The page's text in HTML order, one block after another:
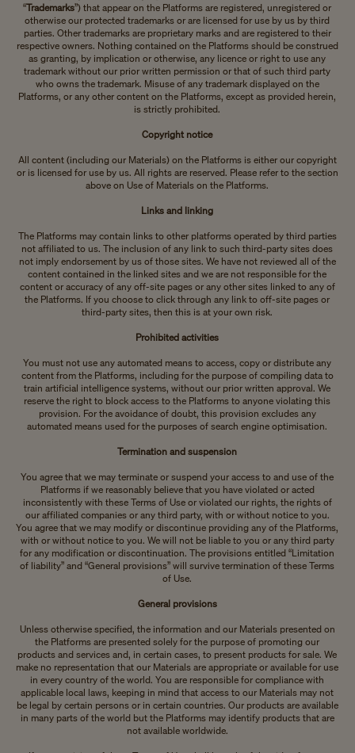
“Trademarks”) that appear on the Platforms are registered, unregistered or
otherwise our protected trademarks or are licensed for use by us by third
parties. Other trademarks are proprietary marks and are registered to their
respective owners. Nothing contained on the Platforms should be construed
as granting, by implication or otherwise, any licence or right to use any
trademark without our prior written permission or that of such third party
who owns the trademark. Misuse of any trademark displayed on the
Platforms, or any other content on the Platforms, except as provided herein,
is strictly prohibited.
Copyright notice
All content (including our Materials) on the Platforms is either our copyright
or is licensed for use by us. All rights are reserved. Please refer to the section
above on Use of Materials on the Platforms.
Links and linking
The Platforms may contain links to other platforms operated by third parties
not affiliated to us. The inclusion of any link to such third-party sites does
not imply endorsement by us of those sites. We have not reviewed all of the
content contained in the linked sites and we are not responsible for the
content or accuracy of any off-site pages or any other sites linked to any of
the Platforms. If you choose to click through any link to off-site pages or
third-party sites, then this is at your own risk.
Prohibited activities
You must not use any automated means to access, copy or distribute any
content from the Platforms, including for the purpose of compiling data to
train artificial intelligence systems, without our prior written approval. We
reserve the right to block access to the Platforms to anyone violating this
provision. For the avoidance of doubt, this provision excludes any
automated means used for the purposes of search engine optimisation.
Termination and suspension
You agree that we may terminate or suspend your access to and use of the
Platforms if we reasonably believe that you have violated or acted
inconsistently with these Terms of Use or violated our rights, the rights of
our affiliated companies or any third party, with or without notice to you.
You agree that we may modify or discontinue providing any of the Platforms,
with or without notice to you. We will not be liable to you or any third party
for any modification or discontinuation. The provisions entitled “Limitation
of liability” and “General provisions” will survive termination of these Terms
of Use.
General provisions
Unless otherwise specified, the information and our Materials presented on
the Platforms are presented solely for the purpose of promoting our
products and services and, in certain cases, to present products for sale. We
make no representation that our Materials are appropriate or available for use
in every country of the world. You are responsible for compliance with
applicable local laws, keeping in mind that access to our Materials may not
be legal by certain persons or in certain countries. Our products are available
in many parts of the world but the Platforms may identify products that are
not available worldwide.